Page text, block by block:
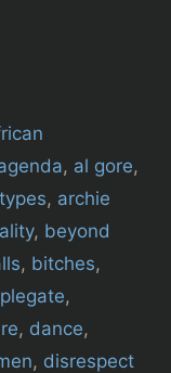
, al gore,
, archie
, beyond
, bitches,
,
, dance,
, disrespect